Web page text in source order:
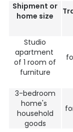
Shipment or
home size
Studio
apartment
of 1 room of
furniture
3-bedroom
home's
household
goods